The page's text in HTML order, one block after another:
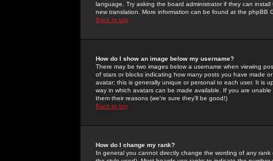
language. Try asking the board administrator if they can
new translation. More information can be found at the phpBB
Back to top
How do I show an image below my username?
There may be two images below a username when viewing
of stars or blocks indicating how many posts you have made
avatar; this is generally unique or personal to each user. It is
way in which avatars can be made available. If you are
them their reasons (we're sure they'll be good!)
Back to top
How do I change my rank?
In general you cannot directly change the wording of any